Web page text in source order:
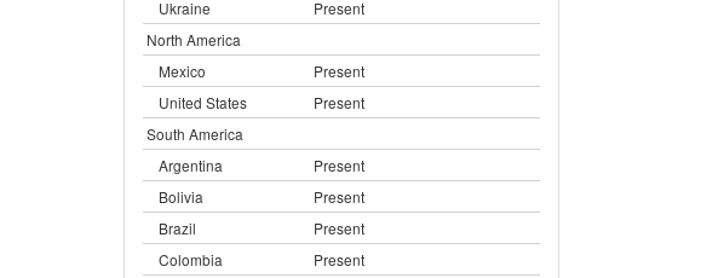
Ukraine
Present
North America
Mexico
Present
United States
Present
South America
Argentina
Present
Bolivia
Present
Brazil
Present
Colombia
Present